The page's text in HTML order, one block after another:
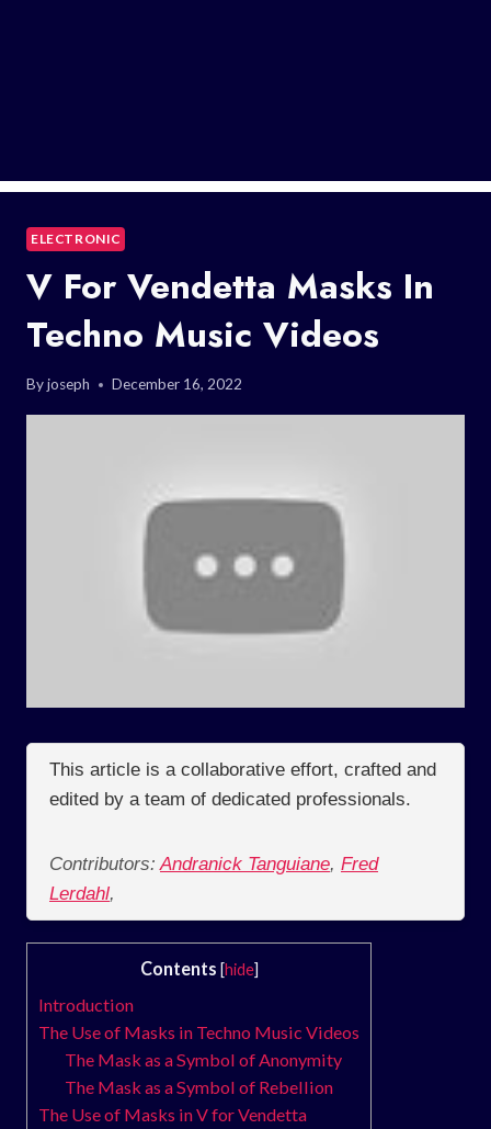
ELECTRONIC
V For Vendetta Masks In
Techno Music Videos
Byjoseph December 16, 2022
This article is a collaborative effort, crafted and
edited by a team of dedicated professionals.
Contributors: Andranick Tanguiane, Fred
Lerdahl,
Contents [hide]
Introduction
The Use of Masks in Techno Music Videos
The Mask as a Symbol of Anonymity
The Mask as a Symbol of Rebellion
The Use of Masks in V for Vendetta